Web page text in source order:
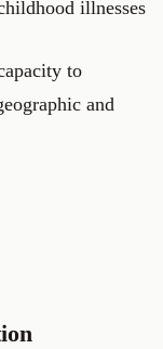
illnesses
to
and